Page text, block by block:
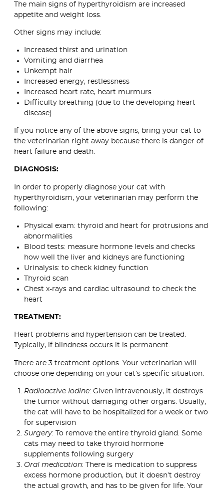
The main signs of hyperthyroidism are increased
appetite and weight loss.
Other signs may include:
Increased thirst and urination
Vomiting and diarrhea
Unkempt hair
Increased energy, restlessness
Increased heart rate, heart murmurs
Difficulty breathing (due to the developing heart
disease)
If you notice any of the above signs, bring your cat to
the veterinarian right away because there is danger of
heart failure and death.
DIAGNOSIS:
In order to properly diagnose your cat with
hyperthyroidism, your veterinarian may perform the
following:
Physical exam: thyroid and heart for protrusions and
abnormalities
Blood tests: measure hormone levels and checks
how well the liver and kidneys are functioning
Urinalysis: to check kidney function
Thyroid scan
Chest x-rays and cardiac ultrasound: to check the
heart
TREATMENT:
Heart problems and hypertension can be treated.
Typically, if blindness occurs it is permanent.
There are 3 treatment options. Your veterinarian will
choose one depending on your cat’s specific situation.
Radioactive Iodine: Given intravenously, it destroys
the tumor without damaging other organs. Usually,
the cat will have to be hospitalized for a week or two
for supervision
Surgery: To remove the entire thyroid gland. Some
cats may need to take thyroid hormone
supplements following surgery
Oral medication: There is medication to suppress
excess hormone production, but it doesn’t destroy
the actual growth, and has to be given for life. Your